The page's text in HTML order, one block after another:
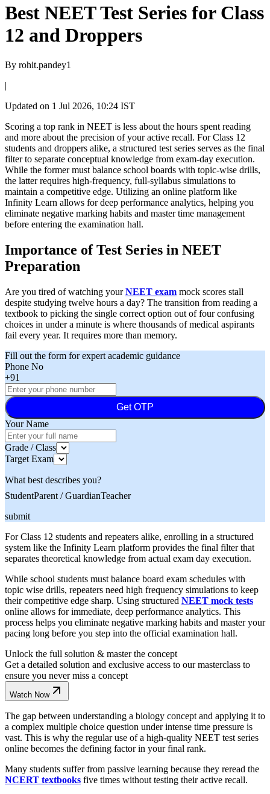
​Best NEET Test Series for Class
12 and Droppers
By rohit.pandey1
|
Updated on 1 Jul 2026, 10:24 IST
Scoring a top rank in NEET is less about the hours spent reading
and more about the precision of your active recall. For Class 12
students and droppers alike, a structured test series serves as the final
filter to separate conceptual knowledge from exam-day execution.
While the former must balance school boards with topic-wise drills,
the latter requires high-frequency, full-syllabus simulations to
maintain a competitive edge. Utilizing an online platform like
Infinity Learn allows for deep performance analytics, helping you
eliminate negative marking habits and master time management
before entering the examination hall.
Importance of Test Series in NEET
Preparation
Are you tired of watching yourNEET exam mock scores stall
despite studying twelve hours a day? The transition from reading a
textbook to picking the single correct option out of four confusing
choices in under a minute is where thousands of medical aspirants
fail every year. It requires more than memory.
Fill out the form for expert academic guidance
Phone No
+91
Get OTP
Your Name
Grade / Class
Target Exam
What best describes you?
StudentParent / GuardianTeacher
submit
For Class 12 students and repeaters alike, enrolling in a structured
system like the Infinity Learn platform provides the final filter that
separates theoretical knowledge from actual exam day execution.
While school students must balance board exam schedules with
topic wise drills, repeaters need high frequency simulations to keep
their competitive edge sharp. Using structured NEET mock tests
online allows for immediate, deep performance analytics. This
process helps you eliminate negative marking habits and master your
pacing long before you step into the official examination hall.
Unlock the full solution & master the concept
Get a detailed solution and exclusive access to our masterclass to
ensure you never miss a concept
Watch Now
The gap between understanding a biology concept and applying it to
a complex multiple choice question under intense time pressure is
vast. This is why the regular use of a high-quality NEET test series
online becomes the defining factor in your final rank.
Many students suffer from passive learning because they reread the
NCERT textbooks five times without testing their active recall.